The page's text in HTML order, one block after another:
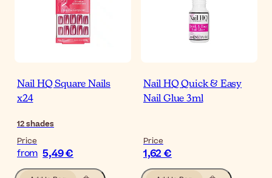
Nail HQ Square Nails
x24
12shades
Price
from 5,49 €
Nail HQ Quick & Easy
Nail Glue 3ml
Price
1,62 €